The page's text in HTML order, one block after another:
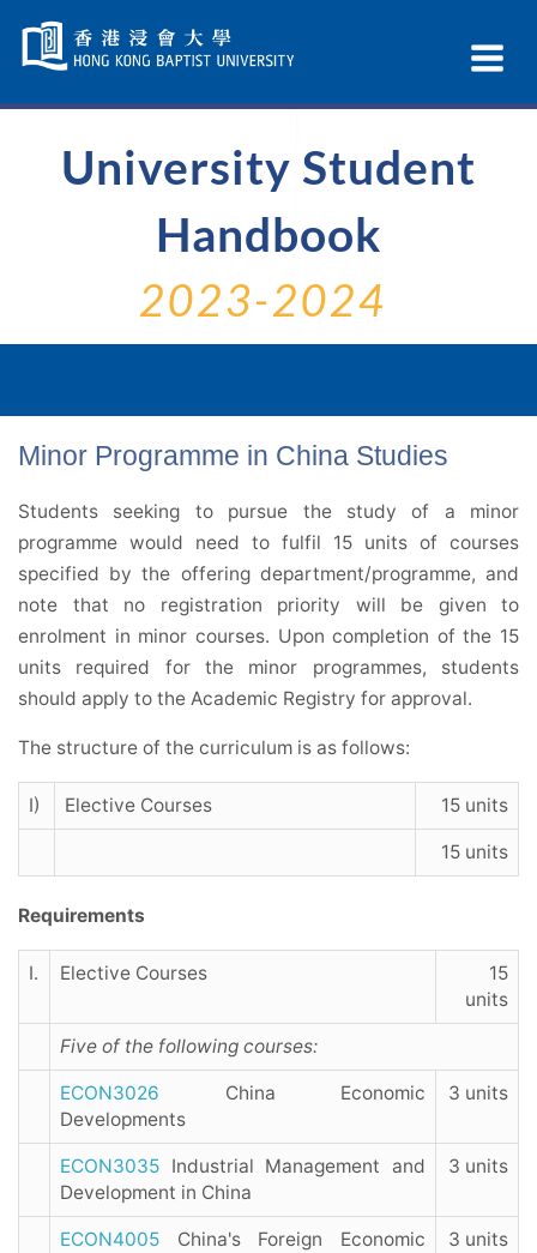
Navigation
selected
University Student
Handbook
2023-2024
Minor Programme in China Studies
Students seeking to pursue the study of a minor
programme would need to fulfil 15 units of courses
specified by the offering department/programme, and
note that no registration priority will be given to
enrolment in minor courses. Upon completion of the 15
units required for the minor programmes, students
should apply to the Academic Registry for approval.
The structure of the curriculum is as follows:
I) Elective Courses 15 units
15 units
Requirements
I. Elective Courses
15
units
Five of the following courses:
ECON3026 China Economic
Developments
3 units
ECON3035 Industrial Management and
Development in China
3 units
ECON4005 China's Foreign Economic
3 units